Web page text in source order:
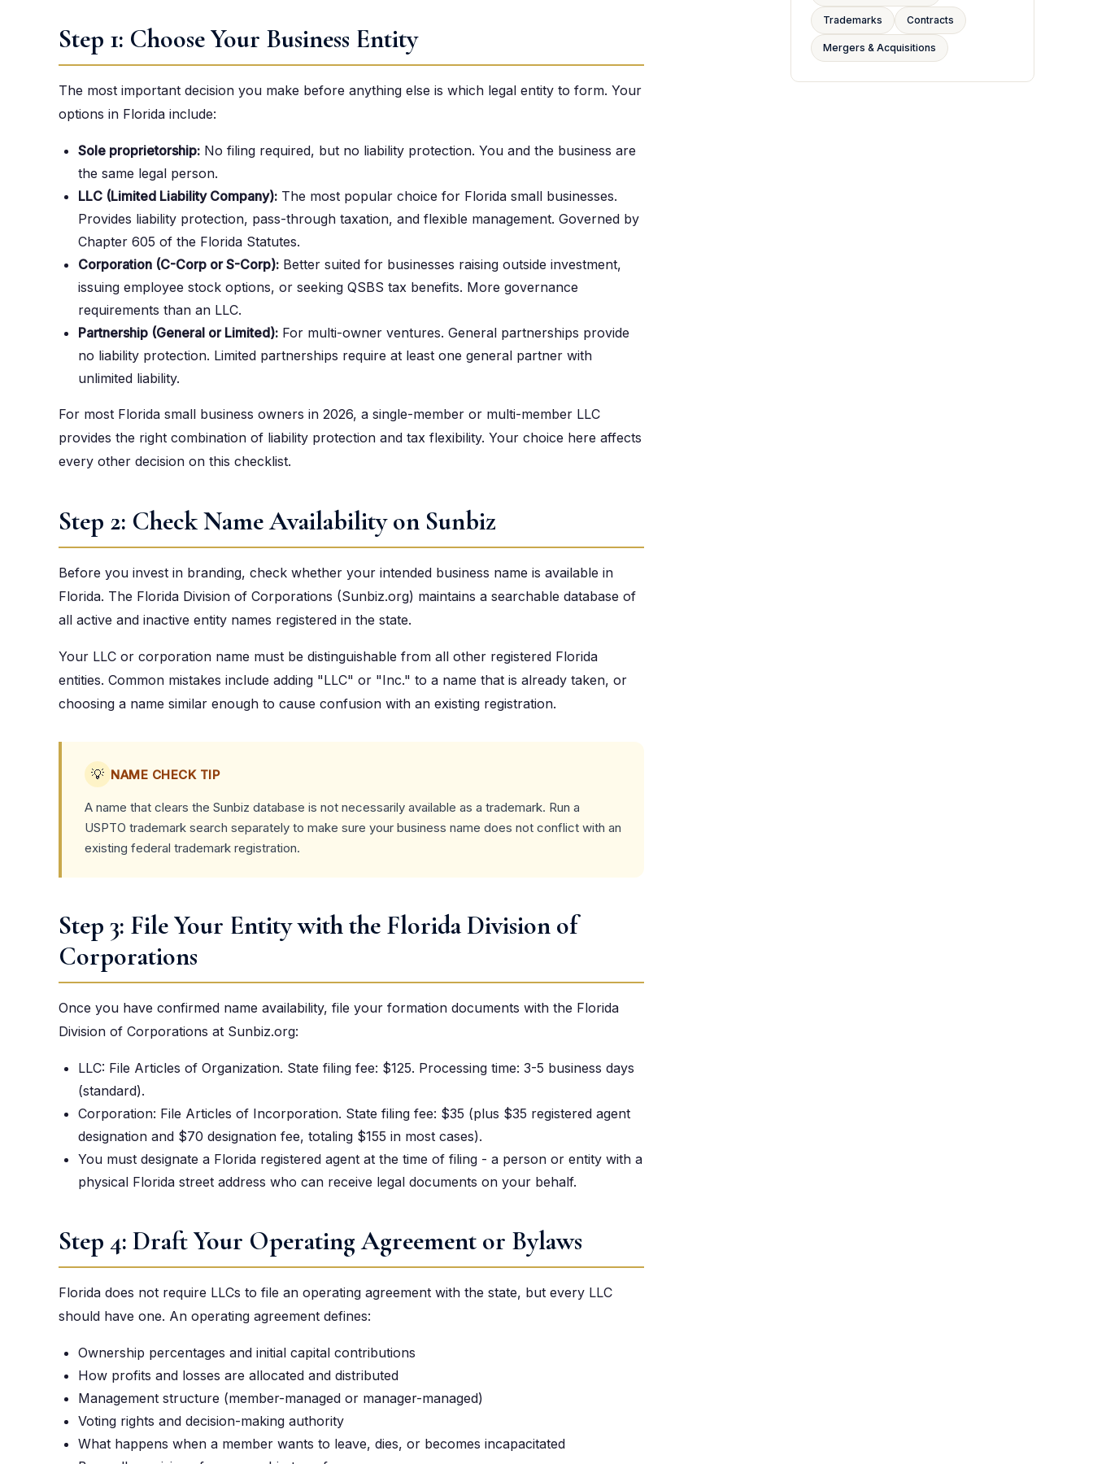
Step 1: Choose Your Business Entity
The most important decision you make before anything else is which legal entity to form. Your
options in Florida include:
Sole proprietorship: No filing required, but no liability protection. You and the business are
the same legal person.
LLC (Limited Liability Company): The most popular choice for Florida small businesses.
Provides liability protection, pass-through taxation, and flexible management. Governed by
Chapter 605 of the Florida Statutes.
Corporation (C-Corp or S-Corp): Better suited for businesses raising outside investment,
issuing employee stock options, or seeking QSBS tax benefits. More governance
requirements than an LLC.
Partnership (General or Limited): For multi-owner ventures. General partnerships provide
no liability protection. Limited partnerships require at least one general partner with
unlimited liability.
For most Florida small business owners in 2026, a single-member or multi-member LLC
provides the right combination of liability protection and tax flexibility. Your choice here affects
every other decision on this checklist.
Step 2: Check Name Availability on Sunbiz
Before you invest in branding, check whether your intended business name is available in
Florida. The Florida Division of Corporations (Sunbiz.org) maintains a searchable database of
all active and inactive entity names registered in the state.
Your LLC or corporation name must be distinguishable from all other registered Florida
entities. Common mistakes include adding "LLC" or "Inc." to a name that is already taken, or
choosing a name similar enough to cause confusion with an existing registration.
💡 NAME CHECK TIP
A name that clears the Sunbiz database is not necessarily available as a trademark. Run a
USPTO trademark search separately to make sure your business name does not conflict with an
existing federal trademark registration.
Step 3: File Your Entity with the Florida Division of
Corporations
Once you have confirmed name availability, file your formation documents with the Florida
Division of Corporations at Sunbiz.org:
LLC: File Articles of Organization. State filing fee: $125. Processing time: 3-5 business days
(standard).
Corporation: File Articles of Incorporation. State filing fee: $35 (plus $35 registered agent
designation and $70 designation fee, totaling $155 in most cases).
You must designate a Florida registered agent at the time of filing - a person or entity with a
physical Florida street address who can receive legal documents on your behalf.
Step 4: Draft Your Operating Agreement or Bylaws
Florida does not require LLCs to file an operating agreement with the state, but every LLC
should have one. An operating agreement defines:
Ownership percentages and initial capital contributions
How profits and losses are allocated and distributed
Management structure (member-managed or manager-managed)
Voting rights and decision-making authority
What happens when a member wants to leave, dies, or becomes incapacitated
Trademarks Contracts
Mergers & Acquisitions